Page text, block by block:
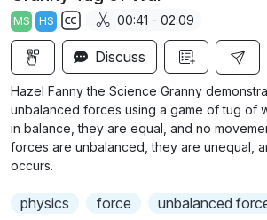
a
y
MS HS
S
u
t
t
00:41 - 02:09
Discuss
Hazel Fanny the Science Granny
unbalanced forces using a game of tug of
in balance, they are equal, and no
forces are unbalanced, they are unequal,
occurs.
physics force
unbalanced